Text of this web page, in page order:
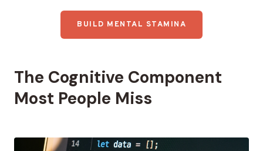
BUILD MENTAL STAMINA
The Cognitive Component
Most People Miss